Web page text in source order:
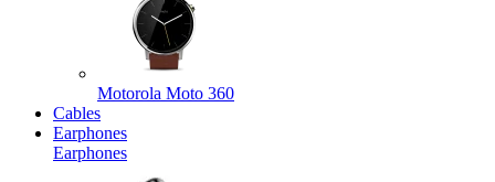
Motorola Moto 360
Cables
Earphones
Earphones